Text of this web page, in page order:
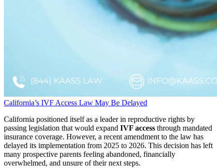
California’s IVF Access Law May Be Delayed
California positioned itself as a leader in reproductive rights by
passing legislation that would expand IVF access through mandated
insurance coverage. However, a recent amendment to the law has
delayed its implementation from 2025 to 2026. This decision has left
many prospective parents feeling abandoned, financially
overwhelmed, and unsure of their next steps.